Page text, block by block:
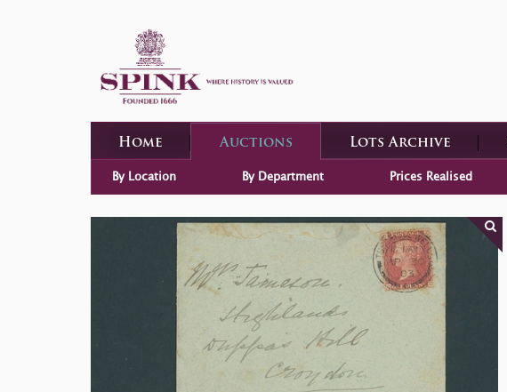
Home Auctions Lots Archive
By Location By Department Prices Realised